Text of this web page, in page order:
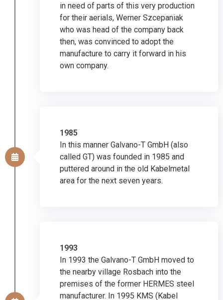
in need of parts of this very production
for their aerials, Werner Szcepaniak
who was head of the company back
then, was convinced to adopt the
manufacture to carry it forward in his
own company.
1985
In this manner Galvano-T GmbH (also
called GT) was founded in 1985 and
puttered around in the old Kabelmetal
area for the next seven years.
1993
In 1993 the Galvano-T GmbH moved to
the nearby village Rosbach into the
premises of the former HERMES steel
manufacturer. In 1995 KMS (Kabel